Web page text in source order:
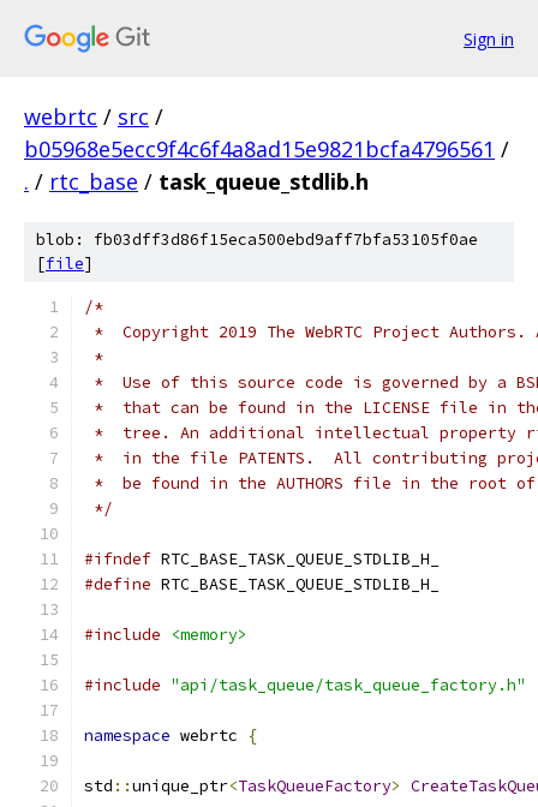
Sign in
webrtc / src /
b05968e5ecc9f4c6f4a8ad15e9821bcfa4796561 /
. / rtc_base / task_queue_stdlib.h
blob: fb03dff3d86f15eca500ebd9aff7bfa53105f0ae
[file]
/*
*  Copyright 2019 The WebRTC Project
*
*  Use of this source code is governed by a
*  that can be found in the LICENSE file in
*  tree. An additional intellectual property
*  in the file PATENTS.  All contributing
*  be found in the AUTHORS file in the root
*/
#ifndef RTC_BASE_TASK_QUEUE_STDLIB_H_
#define RTC_BASE_TASK_QUEUE_STDLIB_H_
#include <memory>
#include "api/task_queue/task_queue_factory.h"
namespace webrtc {
std ::unique_ptr<TaskQueueFactory>